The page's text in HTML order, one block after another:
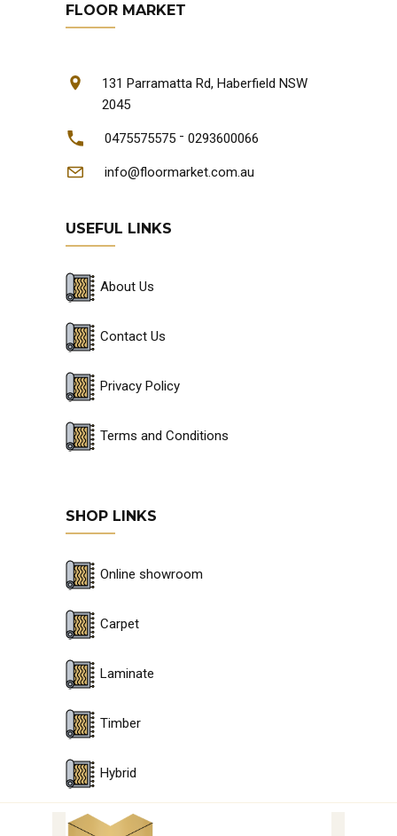
FLOOR MARKET
131 Parramatta Rd, Haberfield NSW
2045
0475575575 - 0293600066
info@floormarket.com.au
USEFUL LINKS
About Us
Contact Us
Privacy Policy
Terms and Conditions
SHOP LINKS
Online showroom
Carpet
Laminate
Timber
Hybrid